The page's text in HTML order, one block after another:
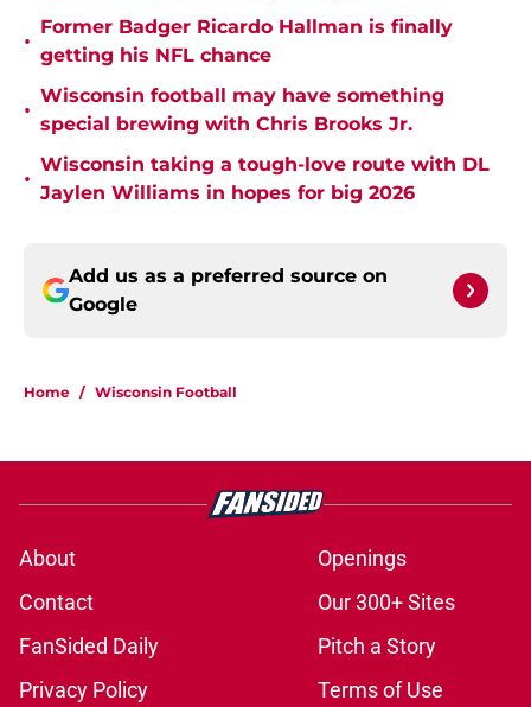
•
Former Badger Ricardo Hallman is finally
getting his NFL chance
•
Wisconsin football may have something
special brewing with Chris Brooks Jr.
•
Wisconsin taking a tough-love route with DL
Jaylen Williams in hopes for big 2026
Add us as a preferred source on
Google
Home / Wisconsin Football
About
Openings
Contact
Our 300+ Sites
FanSided Daily
Pitch a Story
Privacy Policy
Terms of Use